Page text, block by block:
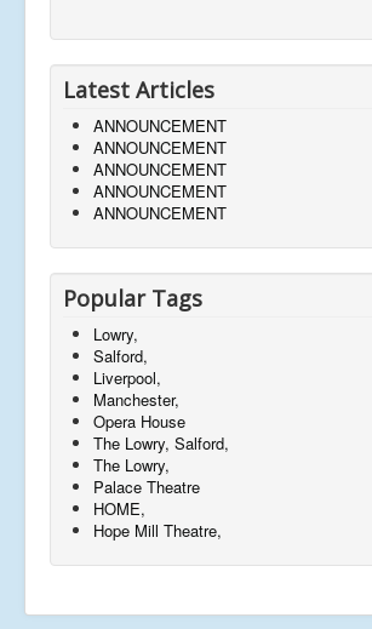
Latest Articles
ANNOUNCEMENT
ANNOUNCEMENT
ANNOUNCEMENT
ANNOUNCEMENT
ANNOUNCEMENT
Popular Tags
Lowry,
Salford,
Liverpool,
Manchester,
Opera House
The Lowry, Salford,
The Lowry,
Palace Theatre
HOME,
Hope Mill Theatre,